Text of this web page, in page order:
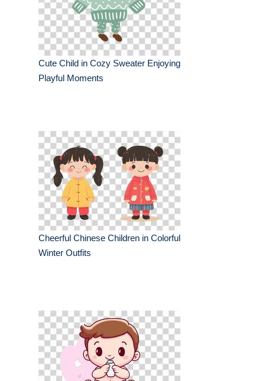
Cute Child in Cozy Sweater Enjoying
Playful Moments
Cheerful Chinese Children in Colorful
Winter Outfits